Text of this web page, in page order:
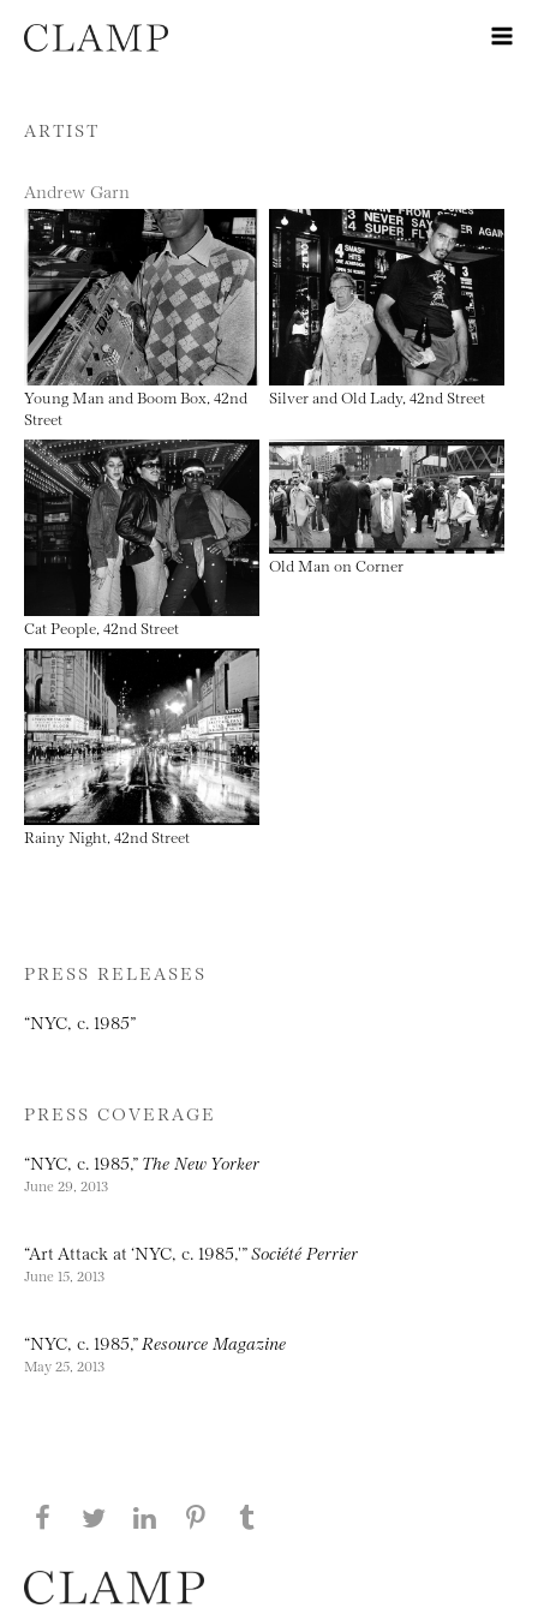
Skip to content
ARTIST
Andrew Garn
Young Man and Boom Box, 42nd
Street
Silver and Old Lady, 42nd Street
Cat People, 42nd Street
Old Man on Corner
Rainy Night, 42nd Street
PRESS RELEASES
“NYC, c. 1985”
PRESS COVERAGE
“NYC, c. 1985,” The New Yorker
June 29, 2013
“Art Attack at ‘NYC, c. 1985,'”Société Perrier
June 15, 2013
“NYC, c. 1985,” Resource Magazine
May 25, 2013
Share this page on Facebook
Share this page on Twitter
Share this page on LinkedIN
Share this page on Pinterest